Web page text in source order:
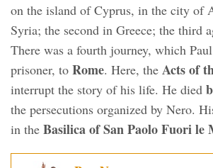
on the island of Cyprus, in the city of
Syria; the second in Greece; the third
There was a fourth journey, which
prisoner, to Rome. Here, the Acts of
interrupt the story of his life. He died
the persecutions organized by Nero.
in the Basilica of San Paolo Fuori le